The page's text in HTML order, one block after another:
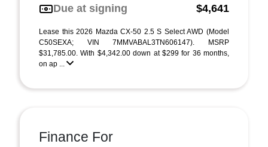
Due at signing
$4,641
Lease this 2026 Mazda CX-50 2.5 S Select AWD (Model
C50SEXA; VIN 7MMVABAL3TN606147). MSRP
$31,785.00. With $4,342.00 down at $299 for 36 months,
on ap ...
Finance For